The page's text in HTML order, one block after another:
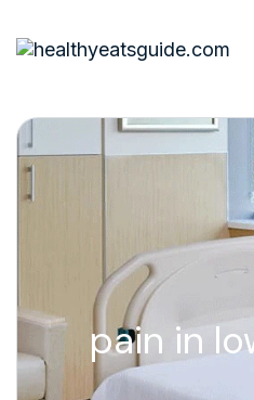
pain in